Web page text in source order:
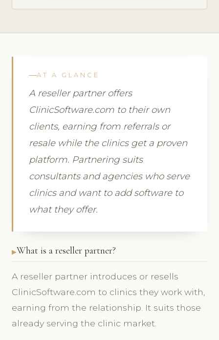
AT A GLANCE
A reseller partner offers
ClinicSoftware.com to their own
clients, earning from referrals or
resale while the clinics get a proven
platform. Partnering suits
consultants and agencies who serve
clinics and want to add software to
what they offer.
What is a reseller partner?
A reseller partner introduces or resells
ClinicSoftware.com to clinics they work with,
earning from the relationship. It suits those
already serving the clinic market.